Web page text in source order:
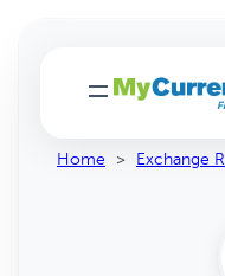
Home > Exchange